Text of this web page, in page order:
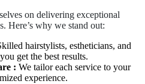
on delivering exceptional
Here’s why we stand out:
hairstylists, estheticians, and
get the best results.
: We tailor each service to your
experience.